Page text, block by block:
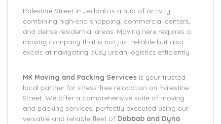
Palestine Street in Jeddah is a hub of activity,
combining high-end shopping, commercial centers,
and dense residential areas. Moving here requires a
moving company that is not just reliable but also
excels at navigating busy urban logistics efficiently.
MK Moving and Packing Services is your trusted
local partner for stress-free relocation on Palestine
Street. We offer a comprehensive suite of moving
and packing services, perfectly executed using our
versatile and reliable fleet of Dabbab and Dyna